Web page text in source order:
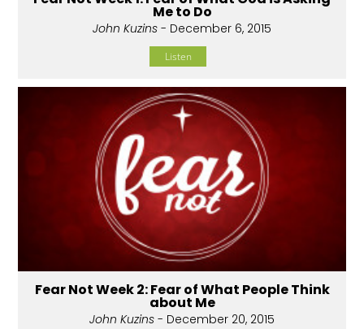
Me to Do
John Kuzins - December 6, 2015
Listen
Fear Not Week 2: Fear of What People Think
about Me
John Kuzins - December 20, 2015